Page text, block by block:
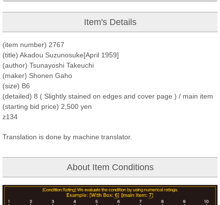
Item's Details
(item number) 2767
(title) Akadou Suzunosuke[April 1959]
(author) Tsunayoshi Takeuchi
(maker) Shonen Gaho
(size) B6
(detailed) 8 ( Slightly stained on edges and cover page ) / main item
(starting bid price) 2,500 yen
z134
Translation is done by machine translator.
About Item Conditions